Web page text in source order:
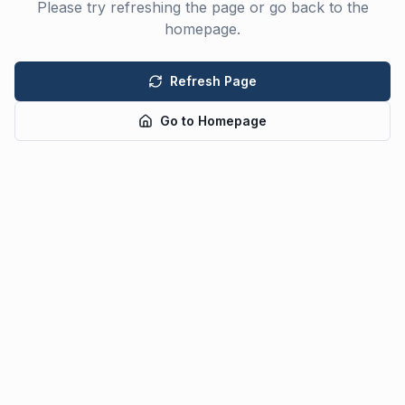
Please try refreshing the page or go back to the
homepage.
Refresh Page
Go to Homepage